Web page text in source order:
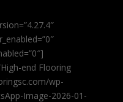
end Flooring
wp-
Image-2026-01-